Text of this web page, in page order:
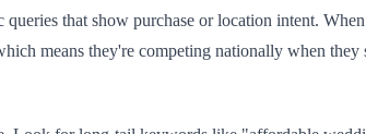
that show purchase or location intent.
means they're competing nationally when